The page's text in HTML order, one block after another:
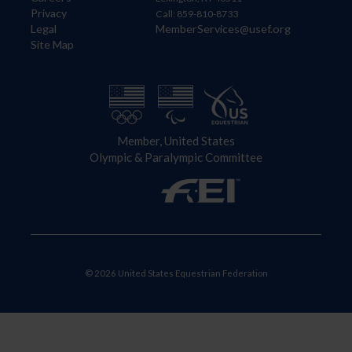
Privacy
Legal
Site Map
Call: 859-810-8733
MemberServices@usef.org
Member, United States
Olympic & Paralympic Committee
© 2026 United States Equestrian Federation